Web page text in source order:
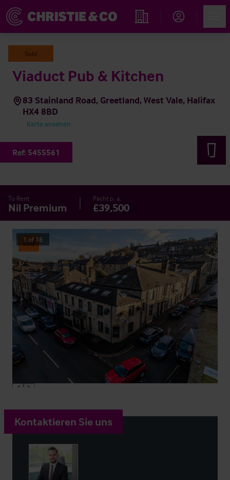
Immobiliensuche
Sold
Viaduct Pub & Kitchen
83 Stainland Road, Greetland, West Vale, Halifax
HX4 8BD
Karte ansehen
Ref: 5455561
To Rent
Nil Premium
Pacht p. a.
£39,500
Sold
1 of 18
Kontaktieren Sie uns